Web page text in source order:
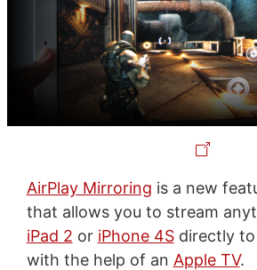
AirPlay Mirroring is a new
that allows you to stream
iPad 2 or iPhone 4Sdirectly to
with the help of an Apple TV.